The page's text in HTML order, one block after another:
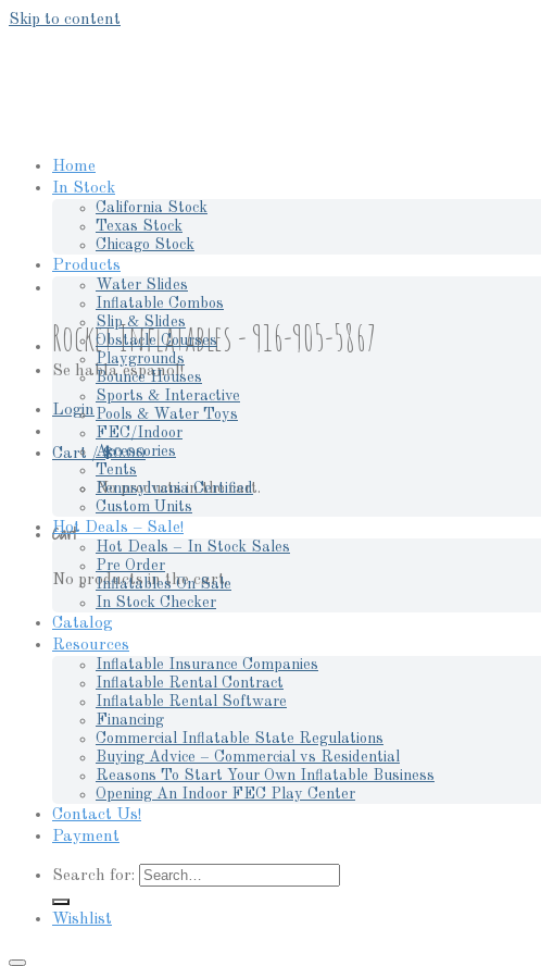
Skip to content
Rocket Inflatables - 916-905-5867
Se habla espanol!
Login
Cart /$0.00
No products in the cart.
Cart
No products in the cart.
Home
In Stock
California Stock
Texas Stock
Chicago Stock
Products
Water Slides
Inflatable Combos
Slip & Slides
Obstacle Courses
Playgrounds
Bounce Houses
Sports & Interactive
Pools & Water Toys
FEC/Indoor
Accessories
Tents
Pennsylvania Certified
Custom Units
Hot Deals – Sale!
Hot Deals – In Stock Sales
Pre Order
Inflatables On Sale
In Stock Checker
Catalog
Resources
Inflatable Insurance Companies
Inflatable Rental Contract
Inflatable Rental Software
Financing
Commercial Inflatable State Regulations
Buying Advice – Commercial vs Residential
Reasons To Start Your Own Inflatable Business
Opening An Indoor FEC Play Center
Contact Us!
Payment
Search for:
Wishlist